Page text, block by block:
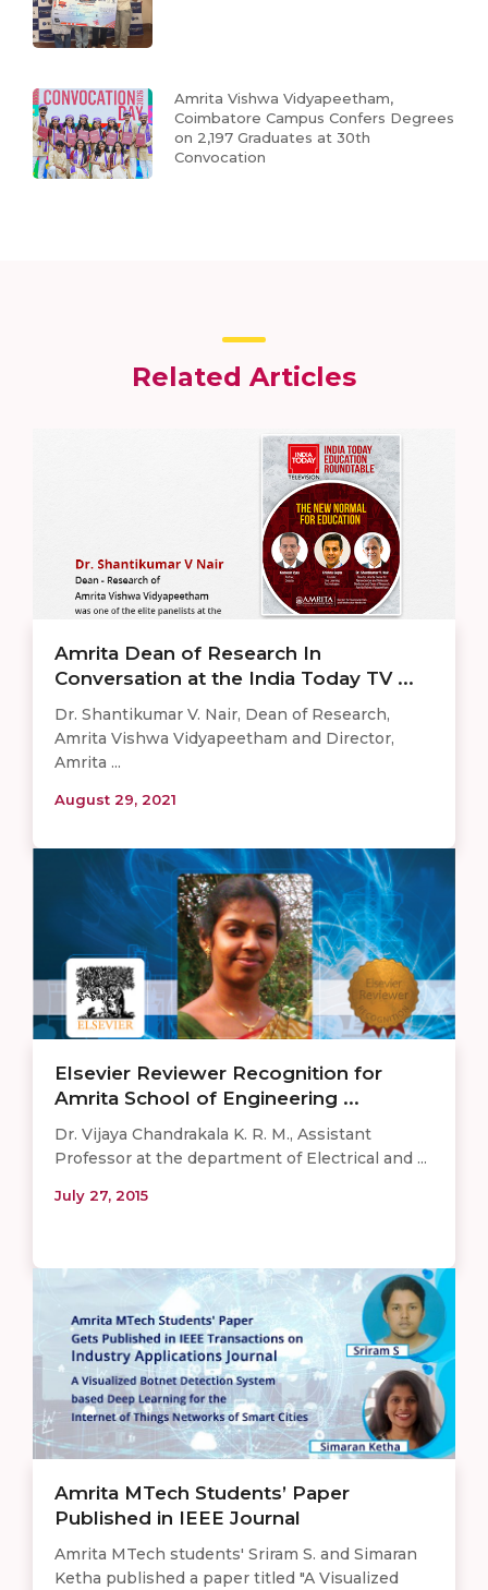
Amrita Vishwa Vidyapeetham,
Coimbatore Campus Confers Degrees
on 2,197 Graduates at 30th
Convocation
Related Articles
Amrita Dean of Research In
Conversation at the India Today TV ...
Dr. Shantikumar V. Nair, Dean of Research,
Amrita Vishwa Vidyapeetham and Director,
Amrita ...
August 29, 2021
Elsevier Reviewer Recognition for
Amrita School of Engineering ...
Dr. Vijaya Chandrakala K. R. M., Assistant
Professor at the department of Electrical and ...
July 27, 2015
Amrita MTech Students’ Paper
Published in IEEE Journal
Amrita MTech students' Sriram S. and Simaran
Ketha published a paper titled "A Visualized